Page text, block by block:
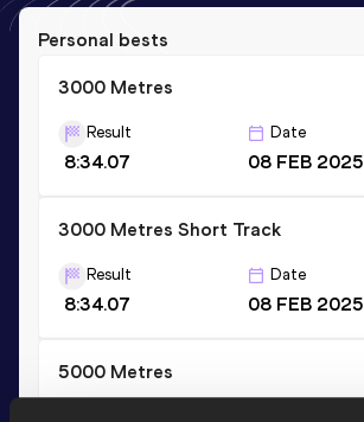
Personal bests
3000 Metres
Result
8:34.07
Date
08 FEB 2025
3000 Metres Short Track
Result
8:34.07
Date
08 FEB 2025
5000 Metres